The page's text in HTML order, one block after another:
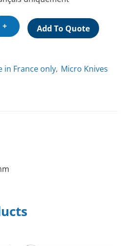
+ Add To Quote
in France only, Micro Knives